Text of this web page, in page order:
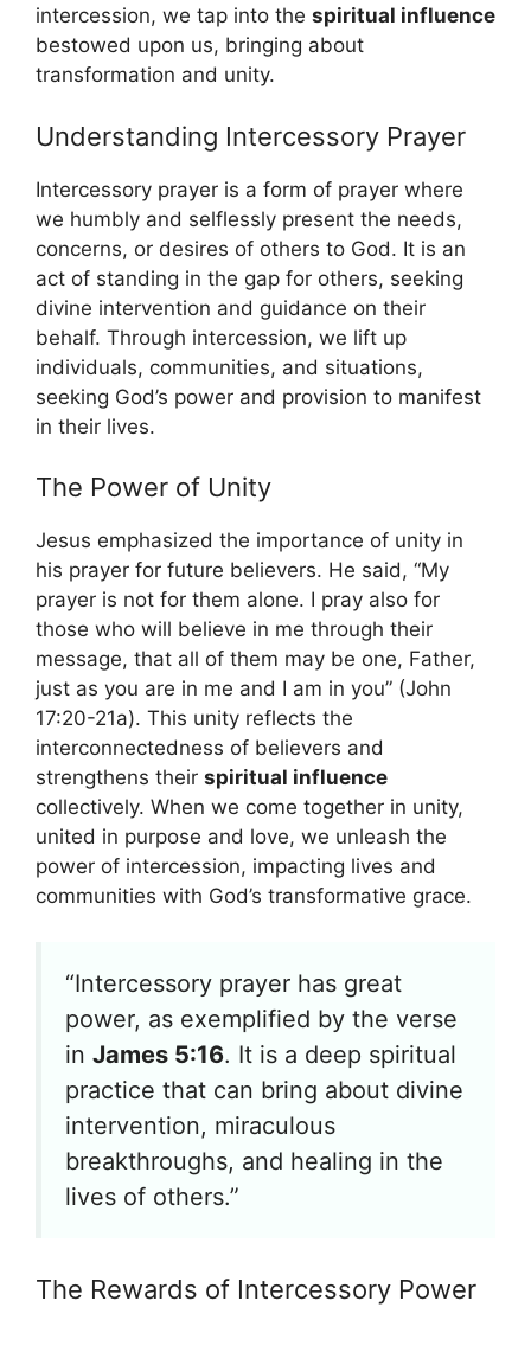
intercession, we tap into the spiritual influence
bestowed upon us, bringing about
transformation and unity.
Understanding Intercessory Prayer
Intercessory prayer is a form of prayer where
we humbly and selflessly present the needs,
concerns, or desires of others to God. It is an
act of standing in the gap for others, seeking
divine intervention and guidance on their
behalf. Through intercession, we lift up
individuals, communities, and situations,
seeking God’s power and provision to manifest
in their lives.
The Power of Unity
Jesus emphasized the importance of unity in
his prayer for future believers. He said, “My
prayer is not for them alone. I pray also for
those who will believe in me through their
message, that all of them may be one, Father,
just as you are in me and I am in you” (John
17:20-21a). This unity reflects the
interconnectedness of believers and
strengthens their spiritual influence
collectively. When we come together in unity,
united in purpose and love, we unleash the
power of intercession, impacting lives and
communities with God’s transformative grace.
“Intercessory prayer has great
power, as exemplified by the verse
in James 5:16. It is a deep spiritual
practice that can bring about divine
intervention, miraculous
breakthroughs, and healing in the
lives of others.”
The Rewards of Intercessory Power